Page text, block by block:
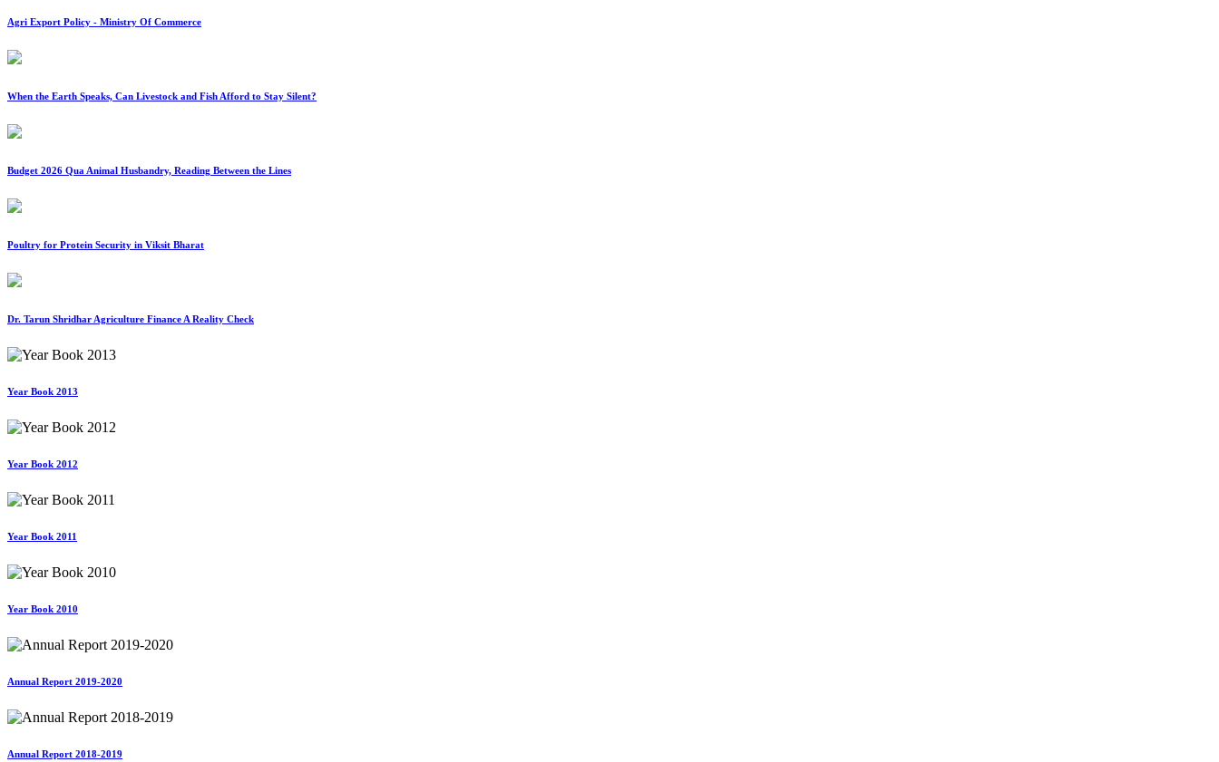
Agri Export Policy - Ministry Of Commerce
When the Earth Speaks, Can Livestock and Fish Afford to Stay Silent?
Budget 2026 Qua Animal Husbandry, Reading Between the Lines
Poultry for Protein Security in Viksit Bharat
Dr. Tarun Shridhar Agriculture Finance A Reality Check
Year Book 2013
Year Book 2012
Year Book 2011
Year Book 2010
Annual Report 2019-2020
Annual Report 2018-2019